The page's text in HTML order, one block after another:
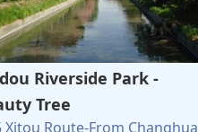
Riverside Park -
Tree
Route-From Changhua